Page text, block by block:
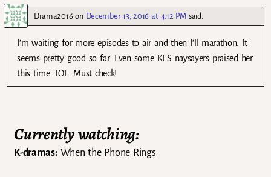
Drama2016 on December 13, 2016 at 4:12 PM said:
I’m waiting for more episodes to air and then I’ll marathon. It
seems pretty good so far. Even some KES naysayers praised her
this time. LOL…Must check!
Currently watching:
K-dramas:When the Phone Rings